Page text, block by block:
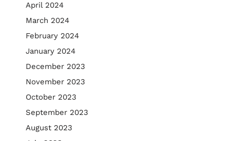
April 2024
March 2024
February 2024
January 2024
December 2023
November 2023
October 2023
September 2023
August 2023